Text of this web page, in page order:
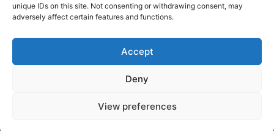
unique IDs on this site. Not consenting or withdrawing consent, may
adversely affect certain features and functions.
Accept
Deny
View preferences
© Copyright 2015 – 2026Jugno Badshah